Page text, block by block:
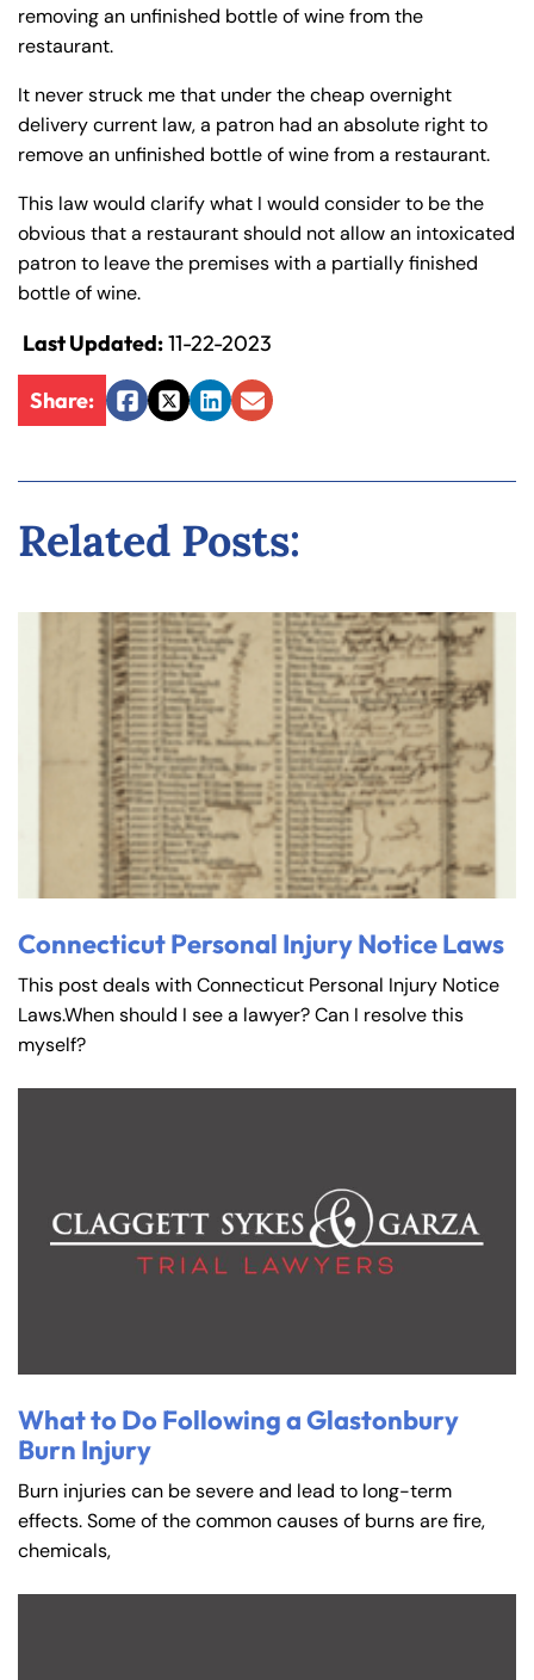
y
La
w
r
removing an unfinished bottle of wine from the
restaurant.
It never struck me that under the cheap overnight
delivery current law, a patron had an absolute right to
remove an unfinished bottle of wine from a restaurant.
This law would clarify what I would consider to be the
obvious that a restaurant should not allow an intoxicated
patron to leave the premises with a partially finished
bottle of wine.
Last Updated:11-22-2023
Share:
Facebook
TwitterLinkedIn
Email
Related Posts:
Connecticut Personal Injury Notice Laws
This post deals with Connecticut Personal Injury Notice
Laws.When should I see a lawyer? Can I resolve this
myself?
What to Do Following a Glastonbury
Burn Injury
Burn injuries can be severe and lead to long-term
effects. Some of the common causes of burns are fire,
chemicals,